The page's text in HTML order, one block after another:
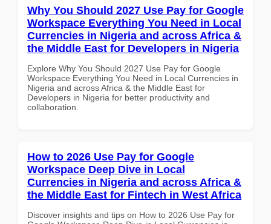
Why You Should 2027 Use Pay for Google
Workspace Everything You Need in Local
Currencies in Nigeria and across Africa &
the Middle East for Developers in Nigeria
Explore Why You Should 2027 Use Pay for Google
Workspace Everything You Need in Local Currencies in
Nigeria and across Africa & the Middle East for
Developers in Nigeria for better productivity and
collaboration.
How to 2026 Use Pay for Google
Workspace Deep Dive in Local
Currencies in Nigeria and across Africa &
the Middle East for Fintech in West Africa
Discover insights and tips on How to 2026 Use Pay for